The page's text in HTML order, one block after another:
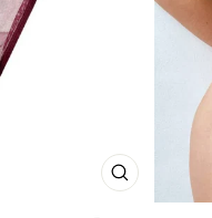
CLOSE
(ESC)